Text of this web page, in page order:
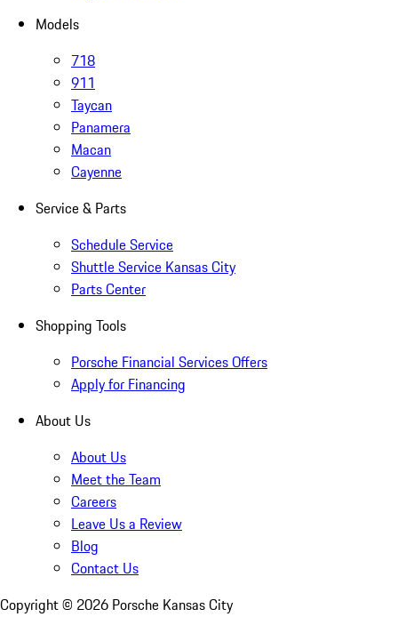
Models
718
911
Taycan
Panamera
Macan
Cayenne
Service & Parts
Schedule Service
Shuttle Service Kansas City
Parts Center
Shopping Tools
Porsche Financial Services Offers
Apply for Financing
About Us
About Us
Meet the Team
Careers
Leave Us a Review
Blog
Contact Us
Copyright © 2026 Porsche Kansas City